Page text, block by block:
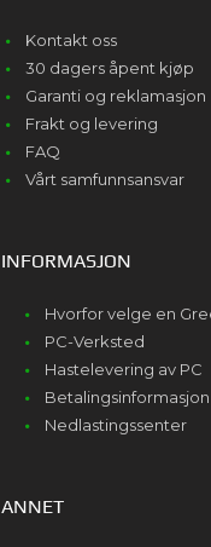
Kontakt oss
30 dagers åpent kjøp
Garanti og reklamasjon
Frakt og levering
FAQ
Vårt samfunnsansvar
INFORMASJON
Hvorfor velge en
PC-Verksted
Hastelevering av PC
Betalingsinformasjon
Nedlastingssenter
ANNET